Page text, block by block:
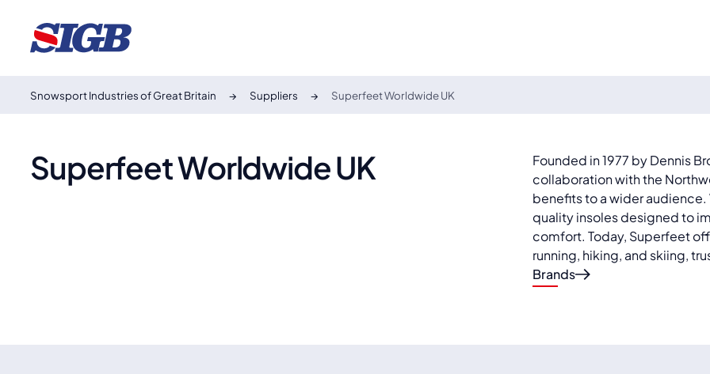
Snowsport Industries of Great Britain Suppliers Superfeet Worldwide UK
Superfeet Worldwide UK
Founded in 1977 by Dennis
collaboration with the
benefits to a wider
quality insoles designed to
comfort. Today, Superfeet
running, hiking, and skiing,
Brands